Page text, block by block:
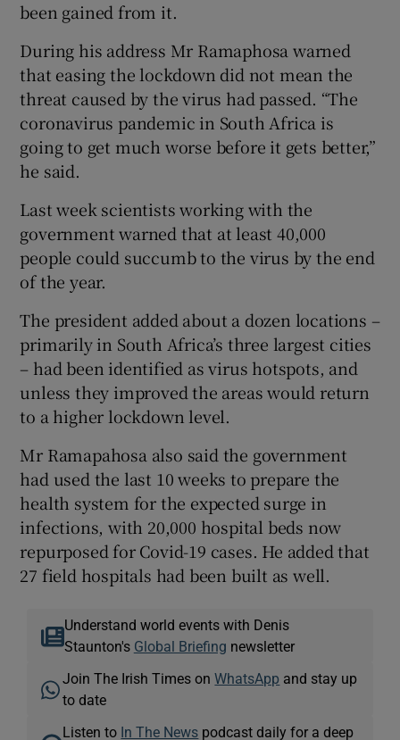
been gained from it.
During his address Mr Ramaphosa warned
that easing the lockdown did not mean the
threat caused by the virus had passed. “The
coronavirus pandemic in South Africa is
going to get much worse before it gets better,”
he said.
Last week scientists working with the
government warned that at least 40,000
people could succumb to the virus by the end
of the year.
The president added about a dozen locations –
primarily in South Africa’s three largest cities
– had been identified as virus hotspots, and
unless they improved the areas would return
to a higher lockdown level.
Mr Ramapahosa also said the government
had used the last 10 weeks to prepare the
health system for the expected surge in
infections, with 20,000 hospital beds now
repurposed for Covid-19 cases. He added that
27 field hospitals had been built as well.
Understand world events with Denis
Staunton's Global Briefing newsletter
Join The Irish Times onWhatsApp and stay up
to date
Listen to In The News podcast daily for a deep